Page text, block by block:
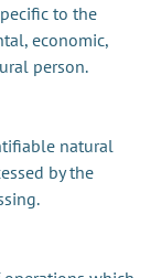
to the
economic,
person.
natural
by the